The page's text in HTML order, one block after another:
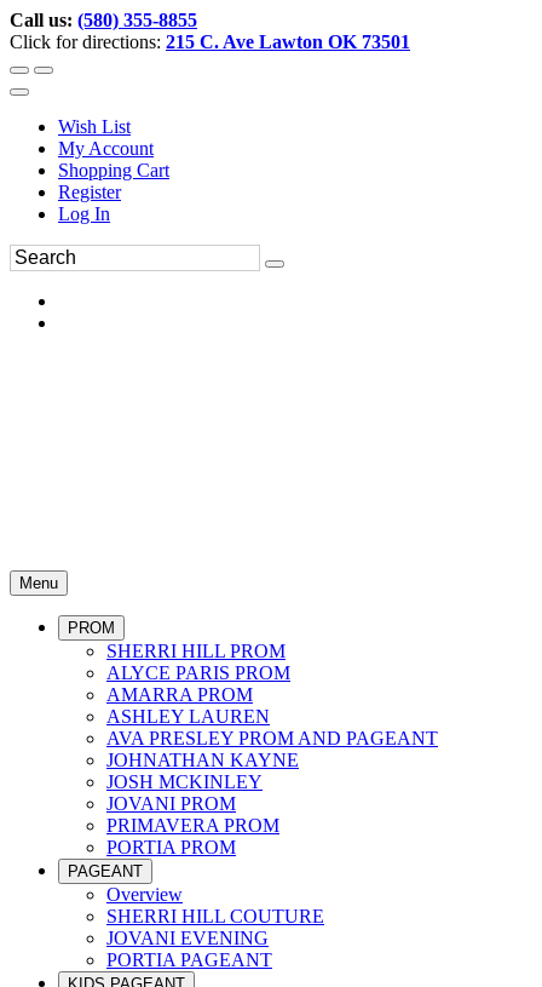
Call us: (580) 355-8855
Click for directions: 215 C. Ave Lawton OK 73501
Wish List
My Account
Shopping Cart
Register
Log In
Menu
PROM
SHERRI HILL PROM
ALYCE PARIS PROM
AMARRA PROM
ASHLEY LAUREN
AVA PRESLEY PROM AND PAGEANT
JOHNATHAN KAYNE
JOSH MCKINLEY
JOVANI PROM
PRIMAVERA PROM
PORTIA PROM
PAGEANT
Overview
SHERRI HILL COUTURE
JOVANI EVENING
PORTIA PAGEANT